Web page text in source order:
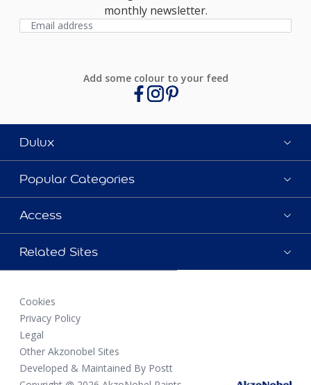
monthly newsletter.
Add some colour to your feed
Dulux
Popular Categories
Access
Related Sites
Cookies
Privacy Policy
Legal
Other Akzonobel Sites
Developed & Maintained By Postt